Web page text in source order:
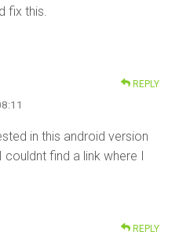
fix this.
REPLY
in this android version
couldnt find a link where I
REPLY